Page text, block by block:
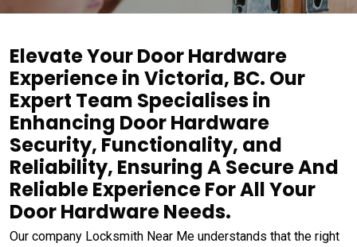
Elevate Your Door Hardware
Experience in Victoria, BC. Our
Expert Team Specialises in
Enhancing Door Hardware
Security, Functionality, and
Reliability, Ensuring A Secure And
Reliable Experience For All Your
Door Hardware Needs.
Our company Locksmith Near Me understands that the right